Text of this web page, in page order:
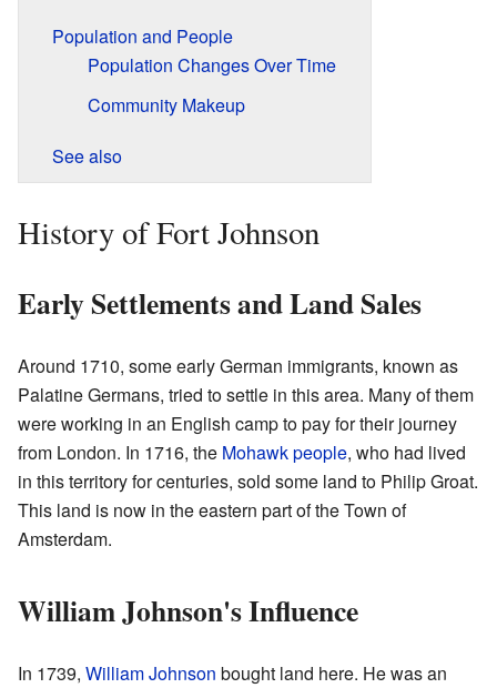
Population and People
Population Changes Over Time
Community Makeup
See also
History of Fort Johnson
Early Settlements and Land Sales
Around 1710, some early German immigrants, known as
Palatine Germans, tried to settle in this area. Many of them
were working in an English camp to pay for their journey
from London. In 1716, the Mohawk people, who had lived
in this territory for centuries, sold some land to Philip Groat.
This land is now in the eastern part of the Town of
Amsterdam.
William Johnson's Influence
In 1739, William Johnson bought land here. He was an